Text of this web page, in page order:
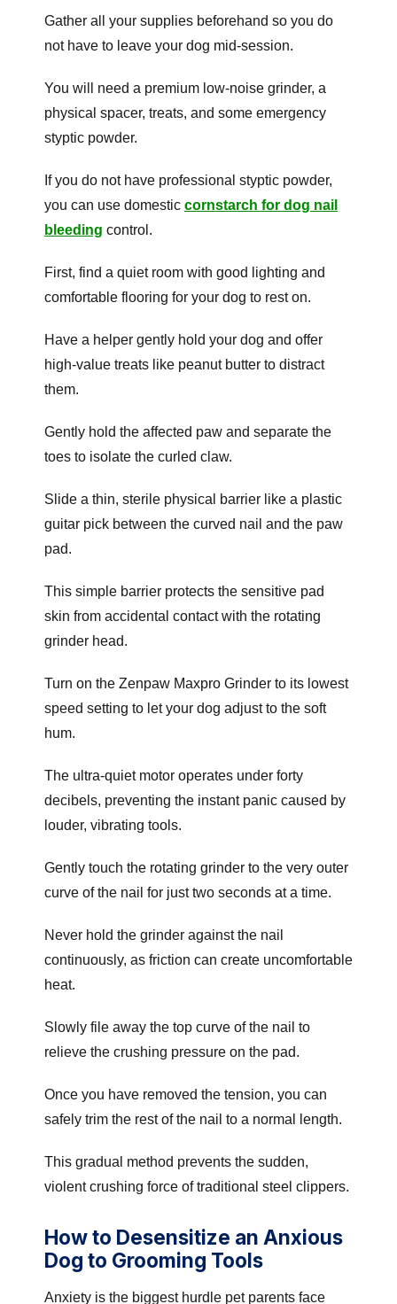
Gather all your supplies beforehand so you do
not have to leave your dog mid-session.
You will need a premium low-noise grinder, a
physical spacer, treats, and some emergency
styptic powder.
If you do not have professional styptic powder,
you can use domestic cornstarch for dog nail
bleeding control.
First, find a quiet room with good lighting and
comfortable flooring for your dog to rest on.
Have a helper gently hold your dog and offer
high-value treats like peanut butter to distract
them.
Gently hold the affected paw and separate the
toes to isolate the curled claw.
Slide a thin, sterile physical barrier like a plastic
guitar pick between the curved nail and the paw
pad.
This simple barrier protects the sensitive pad
skin from accidental contact with the rotating
grinder head.
Turn on the Zenpaw Maxpro Grinder to its lowest
speed setting to let your dog adjust to the soft
hum.
The ultra-quiet motor operates under forty
decibels, preventing the instant panic caused by
louder, vibrating tools.
Gently touch the rotating grinder to the very outer
curve of the nail for just two seconds at a time.
Never hold the grinder against the nail
continuously, as friction can create uncomfortable
heat.
Slowly file away the top curve of the nail to
relieve the crushing pressure on the pad.
Once you have removed the tension, you can
safely trim the rest of the nail to a normal length.
This gradual method prevents the sudden,
violent crushing force of traditional steel clippers.
How to Desensitize an Anxious
Dog to Grooming Tools
Anxiety is the biggest hurdle pet parents face